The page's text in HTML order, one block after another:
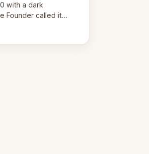
with a dark
Founder called it
within 60 seconds.